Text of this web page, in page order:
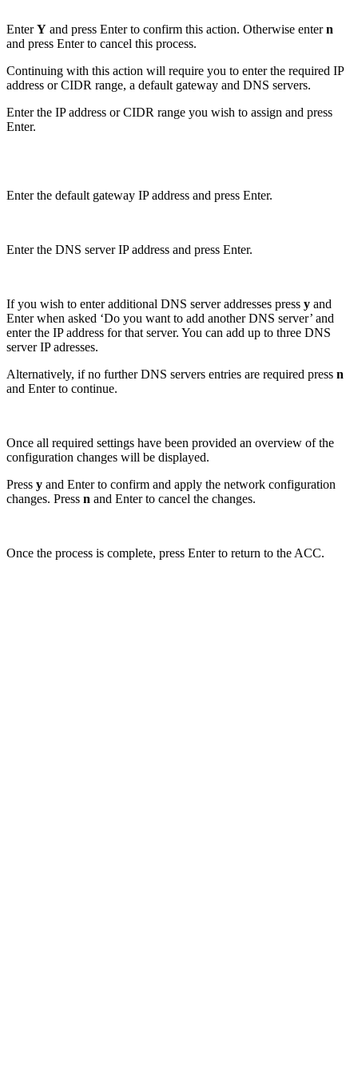
EnterY and press Enter to confirm this action. Otherwise entern
and press Enter to cancel this process.
Continuing with this action will require you to enter the required IP
address or CIDR range, a default gateway and DNS servers.
Enter the IP address or CIDR range you wish to assign and press
Enter.
Enter the default gateway IP address and press Enter.
Enter the DNS server IP address and press Enter.
If you wish to enter additional DNS server addresses press y and
Enter when asked ‘Do you want to add another DNS server’ and
enter the IP address for that server. You can add up to three DNS
server IP adresses.
Alternatively, if no further DNS servers entries are required press n
and Enter to continue.
Once all required settings have been provided an overview of the
configuration changes will be displayed.
Press y and Enter to confirm and apply the network configuration
changes. Press n and Enter to cancel the changes.
Once the process is complete, press Enter to return to the ACC.